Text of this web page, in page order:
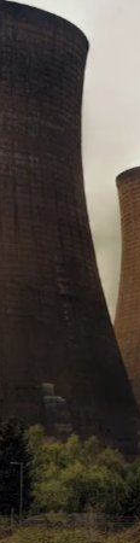
to create
that
for